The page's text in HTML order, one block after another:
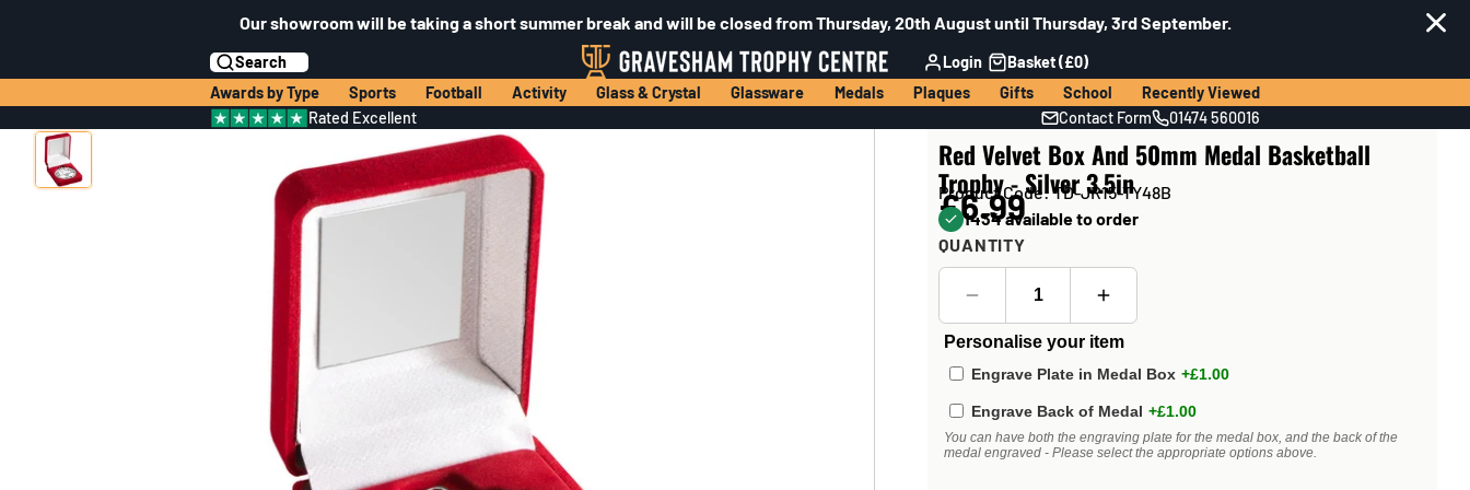
Our showroom will be taking a short summer break and will be closed from Thursday, 20th August until Thursday, 3rd September.
Search Login
Basket (£0)
Awards by Type
Sports Football Activity Glass & Crystal Glassware Medals Plaques Gifts School
Recently Viewed
Rated Excellent
Contact Form 01474 560016
Red Velvet Box And 50mm Medal Basketball
Trophy - Silver 3.5in
Product Code: TD-JR15-TY48B
£6.99
1434 available to order
QUANTITY
Personalise your item
Engrave Plate in Medal Box +£1.00
Engrave Back of Medal +£1.00
You can have both the engraving plate for the medal box, and the back of the
medal engraved - Please select the appropriate options above.